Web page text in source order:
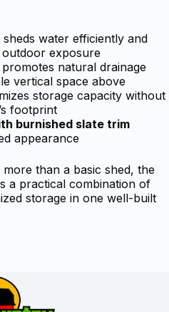
sheds water efficiently and
exposure
promotes natural drainage
vertical space above
storage capacity without
footprint
burnished slate trim
appearance
than a basic shed, the
a practical combination of
storage in one well-built